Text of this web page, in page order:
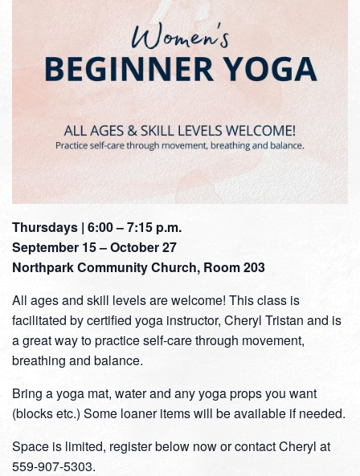
Thursdays | 6:00 – 7:15 p.m.
September 15 – October 27
Northpark Community Church, Room 203
All ages and skill levels are welcome! This class is
facilitated by certified yoga instructor, Cheryl Tristan and is
a great way to practice self-care through movement,
breathing and balance.
Bring a yoga mat, water and any yoga props you want
(blocks etc.) Some loaner items will be available if needed.
Space is limited, register below now or contact Cheryl at
559-907-5303.